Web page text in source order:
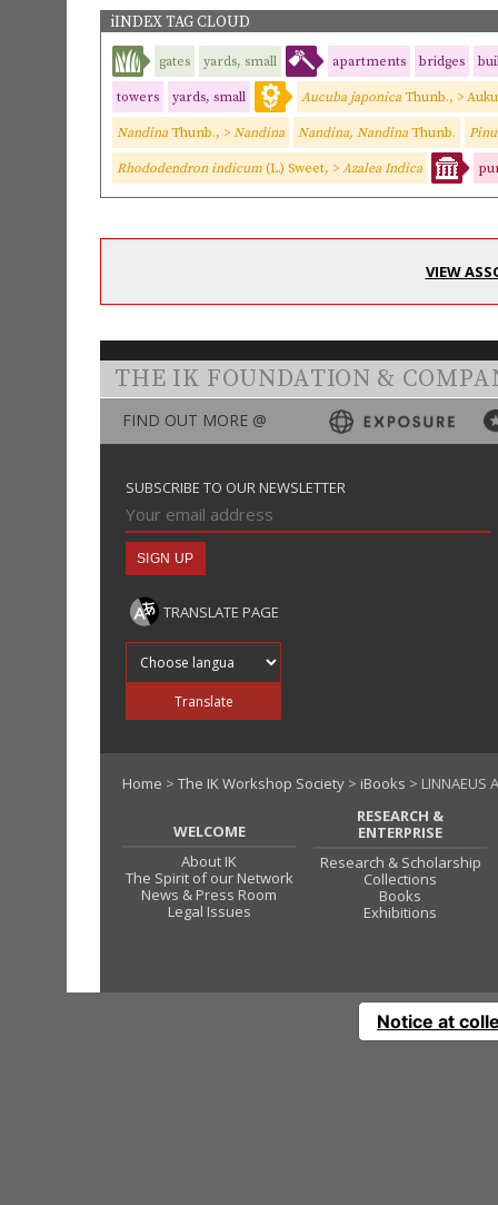
iINDEX TAG CLOUD
gates yards, small apartments bridges
towers yards, small Aucuba japonica Thunb., >
Nandina Thunb., > Nandina Nandina, Nandina Thunb.
Rhododendron indicum (L.) Sweet, > Azalea Indica
VIEW
THE IK FOUNDATION &
FIND OUT MORE @
SUBSCRIBE TO OUR NEWSLETTER
TRANSLATE PAGE
Translate
Home > The IK Workshop Society > iBooks > LINNAEUS
WELCOME
About IK
The Spirit of our Network
News & Press Room
Legal Issues
RESEARCH &
ENTERPRISE
Research & Scholarship
Collections
Books
Exhibitions
Notice at